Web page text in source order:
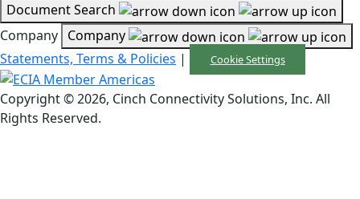
Document Search
Company Company
Statements, Terms & Policies | Cookie Settings
Copyright © 2026, Cinch Connectivity Solutions, Inc. All
Rights Reserved.